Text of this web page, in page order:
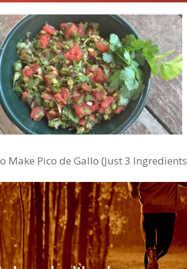
Make Pico de Gallo (Just 3